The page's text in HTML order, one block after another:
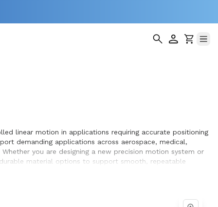
linear motion in applications requiring accurate positioning
demanding applications across aerospace, medical,
you are designing a new precision motion system or
material options to support smooth, repeatable
optimal performance and long service life within the